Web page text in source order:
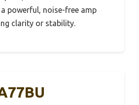
powerful, noise-free amp
clarity or stability.